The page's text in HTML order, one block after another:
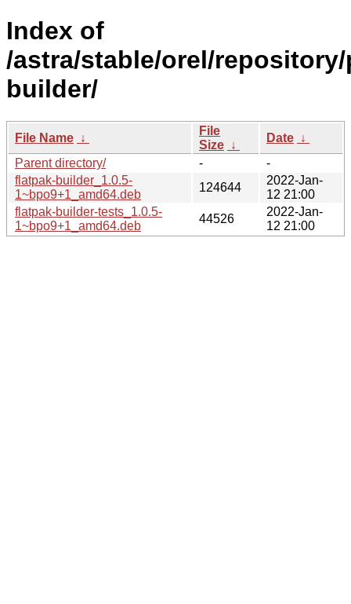
Index of
/astra/stable/orel/
builder/
File Name ↓
File
Size ↓
Date ↓
Parent directory/
-
-
flatpak-builder_1.0.5-
1~bpo9+1_amd64.deb
124644
2022-Jan-
12 21:00
flatpak-builder-tests_1.0.5-
1~bpo9+1_amd64.deb
44526
2022-Jan-
12 21:00